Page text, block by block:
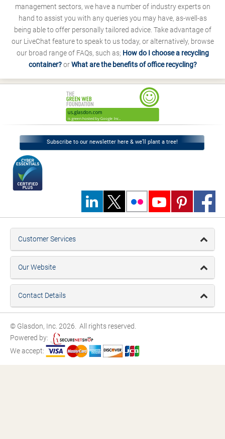
management sectors, we have a number of industry experts on
hand to assist you with any queries you may have, as-well-as
being able to offer personally tailored advice. Take advantage of
our LiveChat feature to speak to us today, or alternatively, browse
our broad range of FAQs, such as; How do I choose a recycling
container?orWhat are the benefits of office recycling?
Subscribe to our newsletter here & we’ll plant a tree!
Customer Services
Our Website
Contact Details
© Glasdon, Inc. 2026. All rights reserved.
Powered by:
We accept: